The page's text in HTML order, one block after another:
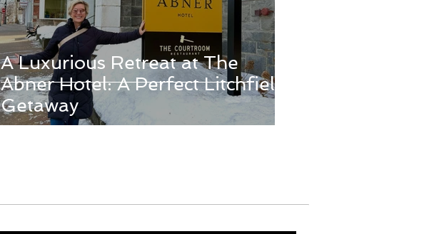
A Luxurious Retreat at The
Abner Hotel: A Perfect Litchfield
Getaway